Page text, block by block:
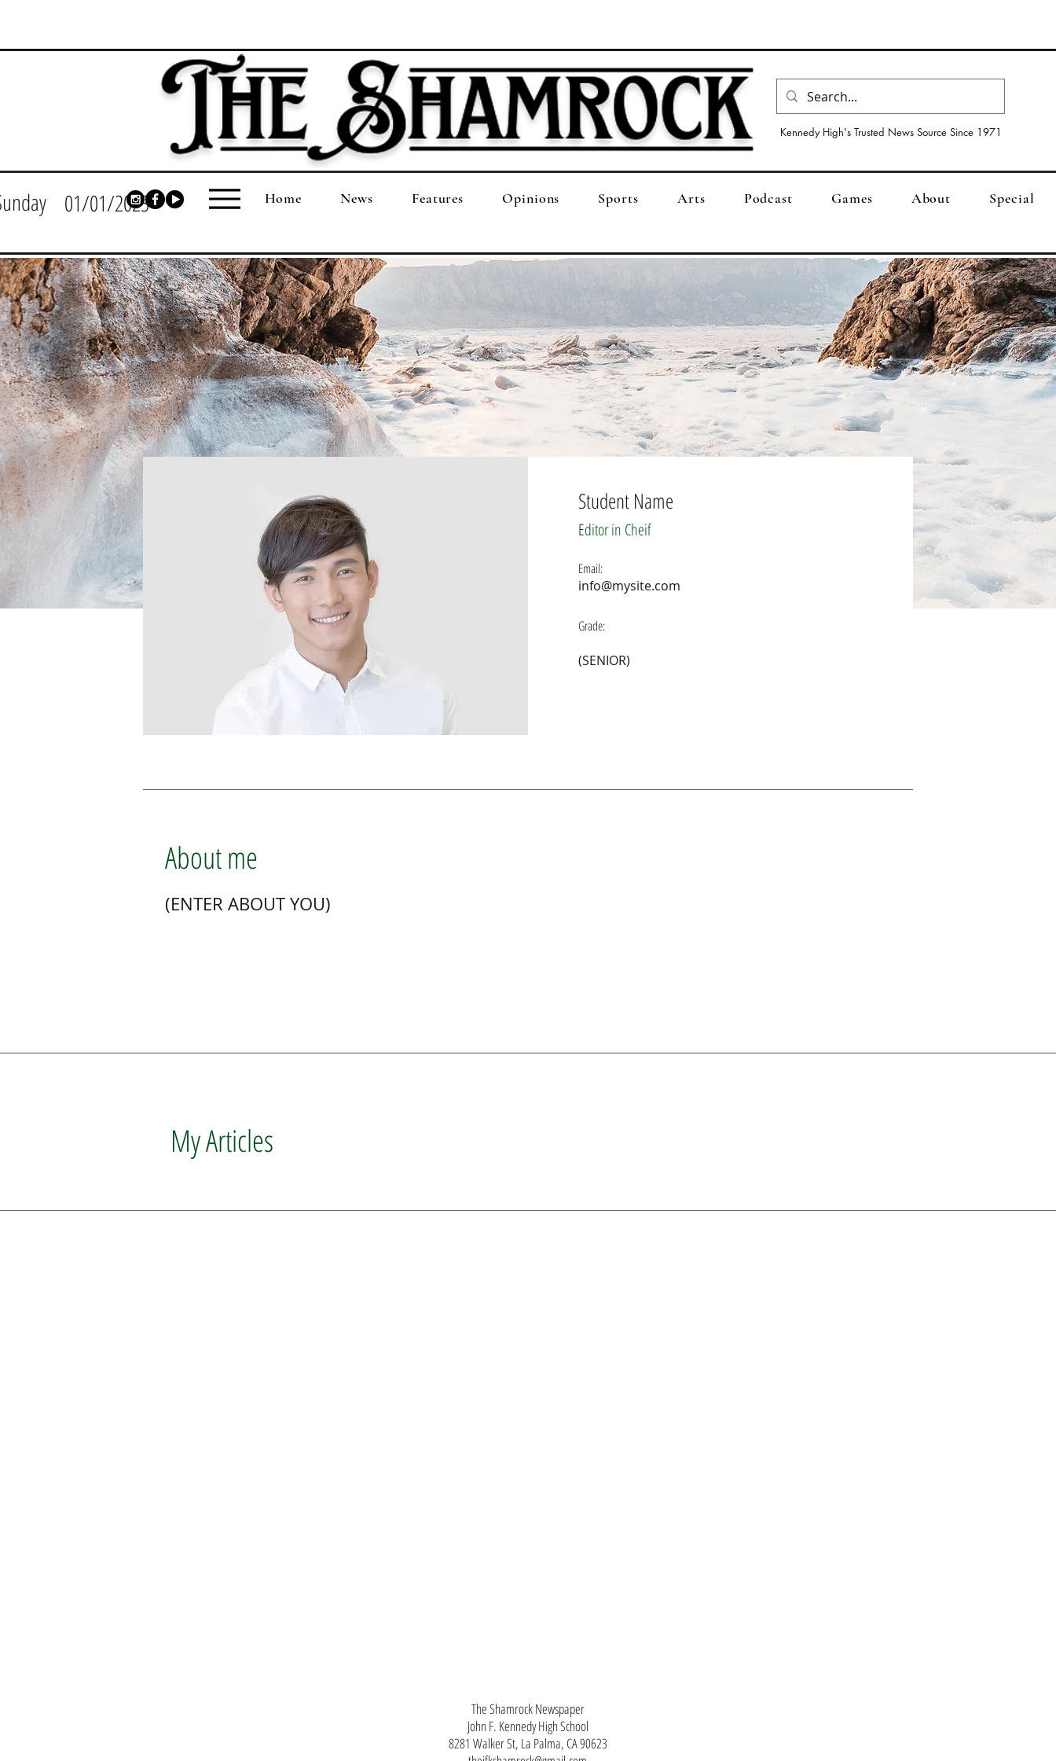
Kennedy High's Trusted News Source Since 1971
01/01/2023 Home News Features Opinions Sports Arts Podcast Games About Special
Student Name
Editor in Cheif
Email:
info@mysite.com
Grade:
(SENIOR)
About me
(ENTER ABOUT YOU)
My Articles
The Shamrock Newspaper
John F. Kennedy High School
8281 Walker St, La Palma, CA 90623